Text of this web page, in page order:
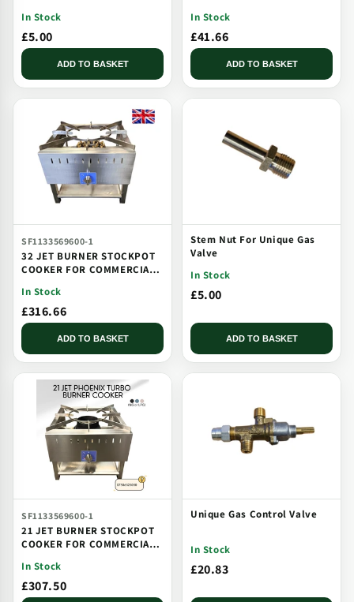
In Stock
£5.00
ADD TO BASKET
In Stock
£41.66
ADD TO BASKET
SF1133569600-1
32 JET BURNER STOCKPOT
COOKER FOR COMMERCIAL
BURNER
In Stock
£316.66
ADD TO BASKET
Stem Nut For Unique Gas
Valve
In Stock
£5.00
ADD TO BASKET
SF1133569600-1
21 JET BURNER STOCKPOT
COOKER FOR COMMERCIAL
BURNER
In Stock
£307.50
Unique Gas Control Valve
In Stock
£20.83